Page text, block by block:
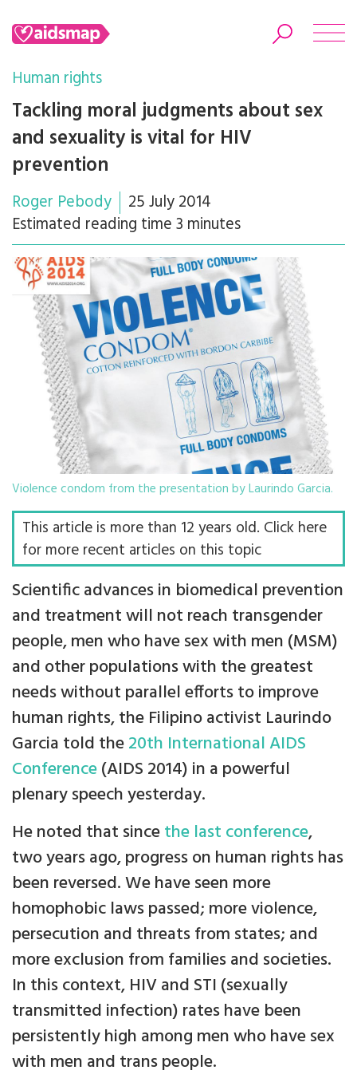
Search
Human rights
Tackling moral judgments about sex
and sexuality is vital for HIV
prevention
Roger Pebody
25 July 2014
Estimated reading time 3 minutes
Violence condom from the presentation by Laurindo Garcia.
This article is more than 12 years old. Click here
for more recent articles on this topic
Scientific advances in biomedical prevention
and treatment will not reach transgender
people, men who have sex with men (MSM)
and other populations with the greatest
needs without parallel efforts to improve
human rights, the Filipino activist Laurindo
Garcia told the20th International AIDS
Conference(AIDS 2014) in a powerful
plenary speech yesterday.
He noted that sincethe last conference,
two years ago, progress on human rights has
been reversed. We have seen more
homophobic laws passed; more violence,
persecution and threats from states; and
more exclusion from families and societies.
In this context, HIV and STI (sexually
transmitted infection) rates have been
persistently high among men who have sex
with men and trans people.